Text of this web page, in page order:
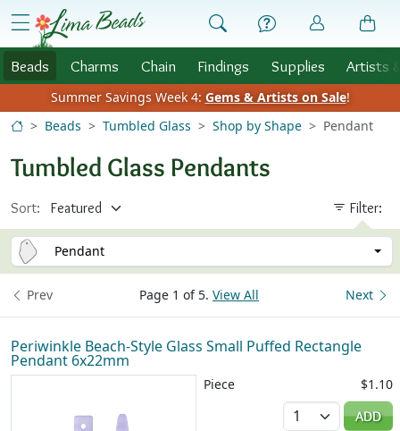
Skip to Content
menu
Beads Charms Chain Findings Supplies Artists
Summer Savings Week 4: Gems & Artists on Sale!
Beads
Tumbled Glass Shop by Shape Pendant
Tumbled Glass Pendants
Sort: Filter:
Pendant
Page 1 of 5. View All
Prev Next
Periwinkle Beach-Style Glass Small Puffed Rectangle
Pendant 6x22mm
Piece
$1.10
Quantity
ADD